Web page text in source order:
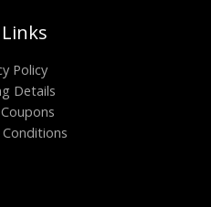
Policy
Details